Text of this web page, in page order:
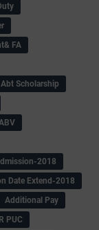
FA
Abt Scholarship
2018
Date Extend-2018
Additional Pay
PUC